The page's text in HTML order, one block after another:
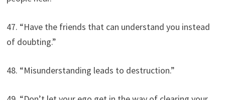
47. “Have the friends that can understand you instead
of doubting.”
48. “Misunderstanding leads to destruction.”